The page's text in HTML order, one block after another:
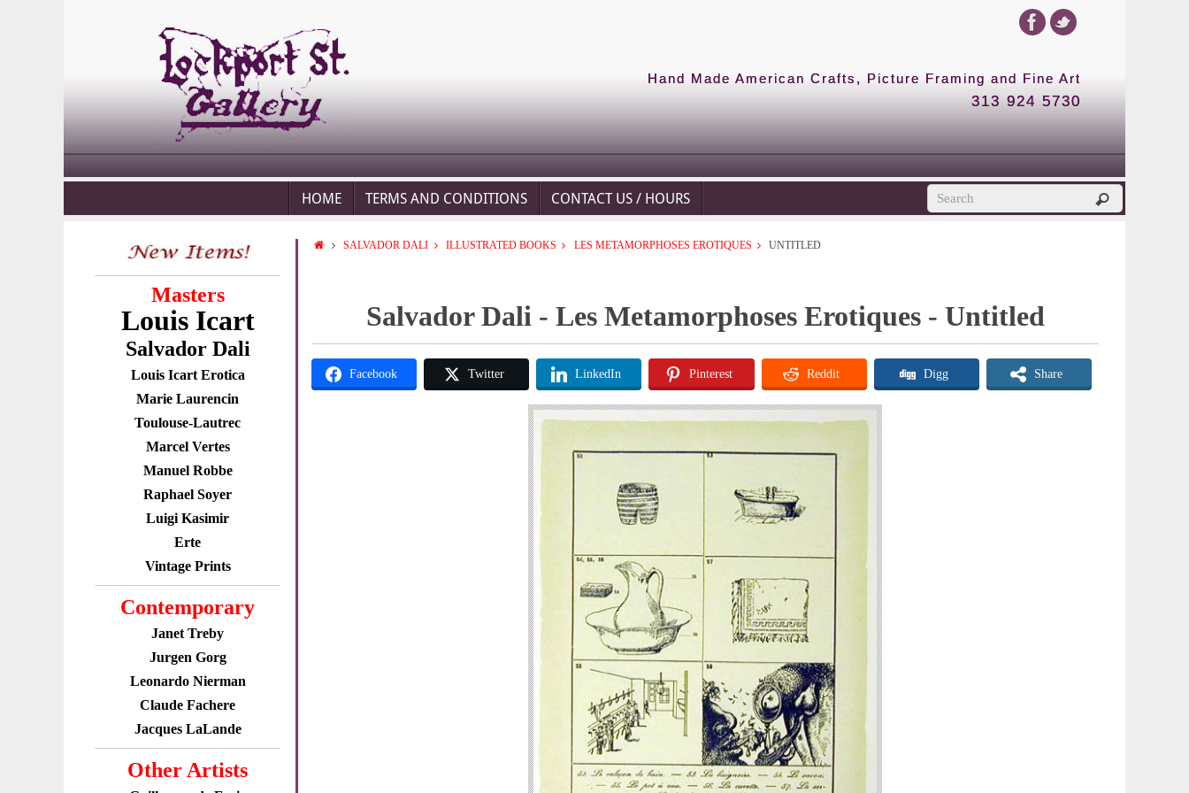
Hand Made American Crafts, Picture Framing and Fine Art
313 924 5730
HOME TERMS AND CONDITIONS CONTACT US / HOURS
Masters
Louis Icart
Salvador Dali
Louis Icart Erotica
Marie Laurencin
Toulouse-Lautrec
Marcel Vertes
Manuel Robbe
Raphael Soyer
Luigi Kasimir
Erte
Vintage Prints
Contemporary
Janet Treby
Jurgen Gorg
Leonardo Nierman
Claude Fachere
Jacques LaLande
Other Artists
SALVADOR DALI ILLUSTRATED BOOKS LES METAMORPHOSES EROTIQUES UNTITLED
Salvador Dali - Les Metamorphoses Erotiques - Untitled
Facebook Twitter LinkedIn Pinterest Reddit Digg Share